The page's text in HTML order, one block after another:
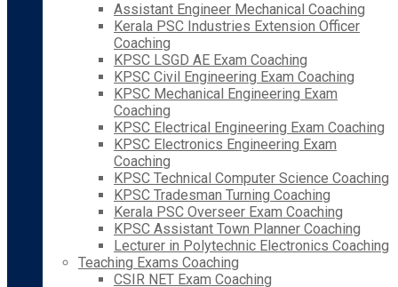
Assistant Engineer Mechanical Coaching
Kerala PSC Industries Extension Officer
Coaching
KPSC LSGD AE Exam Coaching
KPSC Civil Engineering Exam Coaching
KPSC Mechanical Engineering Exam
Coaching
KPSC Electrical Engineering Exam Coaching
KPSC Electronics Engineering Exam
Coaching
KPSC Technical Computer Science Coaching
KPSC Tradesman Turning Coaching
Kerala PSC Overseer Exam Coaching
KPSC Assistant Town Planner Coaching
Lecturer in Polytechnic Electronics Coaching
Teaching Exams Coaching
CSIR NET Exam Coaching